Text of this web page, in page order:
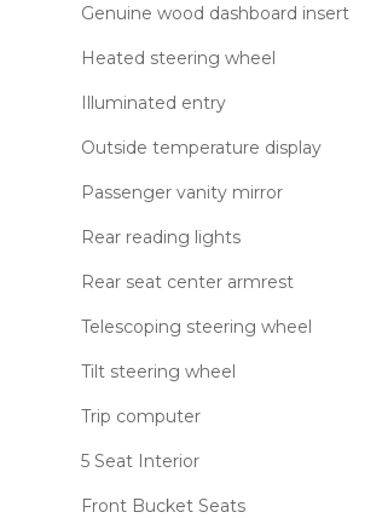
Genuine wood dashboard insert
Heated steering wheel
Illuminated entry
Outside temperature display
Passenger vanity mirror
Rear reading lights
Rear seat center armrest
Telescoping steering wheel
Tilt steering wheel
Trip computer
5 Seat Interior
Front Bucket Seats